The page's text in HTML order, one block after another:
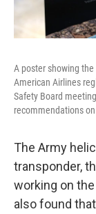
A poster showing
American Airlines
Safety Board
recommendations
The Army
transponder,
working on
also found